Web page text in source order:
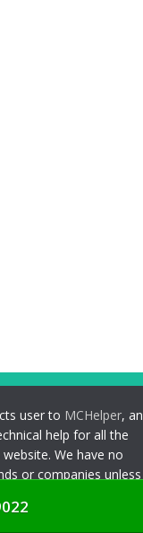
user to MCHelper, an
help for all the
We have no
or companies unless
brand names,
are for customer